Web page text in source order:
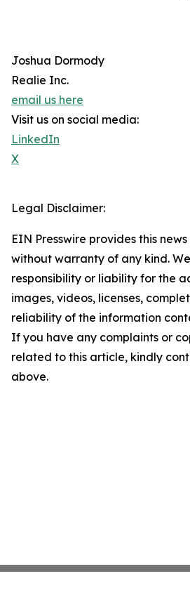
Joshua Dormody
Realie Inc.
email us here
Visit us on social media:
LinkedIn
X
Legal Disclaimer:
EIN Presswire provides this
without warranty of any kind.
responsibility or liability for the
images, videos, licenses,
reliability of the information
If you have any complaints or
related to this article, kindly
above.